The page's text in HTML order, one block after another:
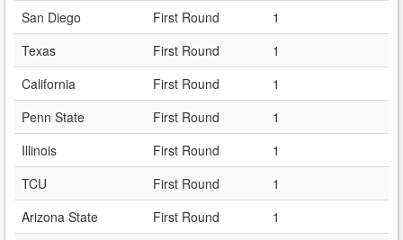
San Diego
First Round
1
Texas
First Round
1
California
First Round
1
Penn State
First Round
1
Illinois
First Round
1
TCU
First Round
1
Arizona State
First Round
1